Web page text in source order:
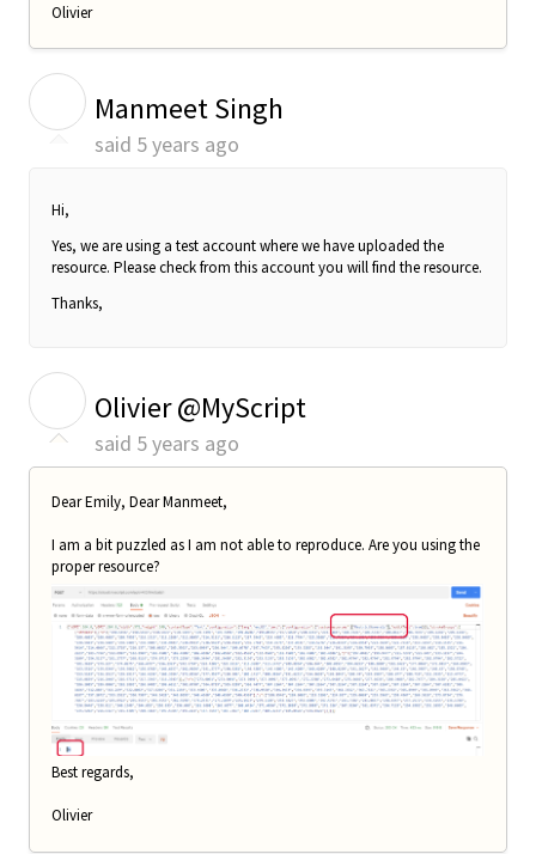
Olivier
Manmeet Singh
said 5 years ago
Hi,
Yes, we are using a test account where we have uploaded the
resource. Please check from this account you will find the resource.
Thanks,
Olivier @MyScript
said 5 years ago
Dear Emily, Dear Manmeet,
I am a bit puzzled as I am not able to reproduce. Are you using the
proper resource?
Best regards,
Olivier